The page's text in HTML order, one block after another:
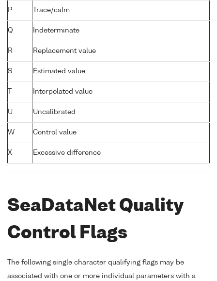
P Trace/calm
Q Indeterminate
R Replacement value
S Estimated value
Interpolated value
U Uncalibrated
W Control value
X Excessive difference
SeaDataNet Quality
Control Flags
The following single character qualifying flags may be
associated with one or more individual parameters with a